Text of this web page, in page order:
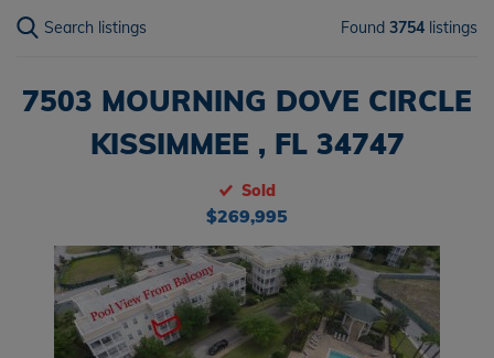
Search listings Found 3754 listings
7503 MOURNING DOVE CIRCLE
KISSIMMEE , FL 34747
Sold
$269,995